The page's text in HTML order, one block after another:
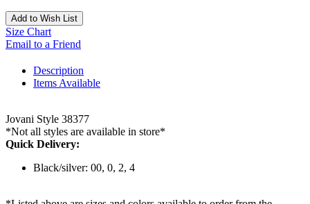
Add to Wish List
Size Chart
Email to a Friend
Description
Items Available
Jovani Style 38377
*Not all styles are available in store*
Quick Delivery:
Black/silver: 00, 0, 2, 4